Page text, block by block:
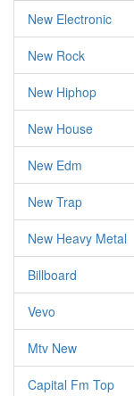
New Electronic
New Rock
New Hiphop
New House
New Edm
New Trap
New Heavy Metal
Billboard
Vevo
Mtv New
Capital Fm Top